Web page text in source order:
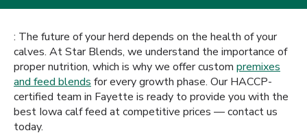
: The future of your herd depends on the health of your
calves. At Star Blends, we understand the importance of
proper nutrition, which is why we offer custom premixes
and feed blends for every growth phase. Our HACCP-
certified team in Fayette is ready to provide you with the
best Iowa calf feed at competitive prices — contact us
today.